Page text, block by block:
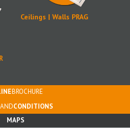
Ceilings | Walls PRAG
BROCHURE
ANDCONDITIONS
MAPS